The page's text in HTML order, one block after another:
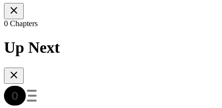
0 Chapters
Up Next